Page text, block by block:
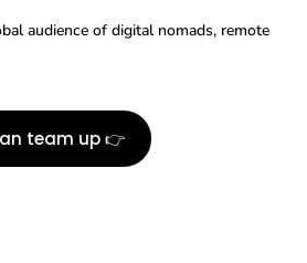
audience of digital nomads, remote
team up 👉